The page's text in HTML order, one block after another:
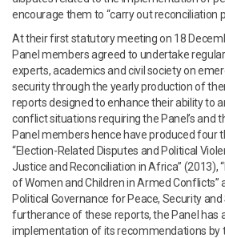
encourage them to “carry out reconciliation
At their first statutory meeting on 18
Panel members agreed to undertake
experts, academics and civil society on
security through the yearly production of
reports designed to enhance their ability to
conflict situations requiring the Panel’s and
Panel members hence have produced four
“Election-Related Disputes and Political
Justice and Reconciliation in Africa” (2013),
of Women and Children in Armed Conflicts”
Political Governance for Peace, Security and
furtherance of these reports, the Panel has
implementation of its recommendations by